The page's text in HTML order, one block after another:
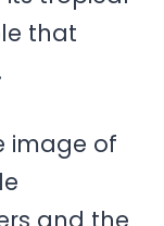
that
image of